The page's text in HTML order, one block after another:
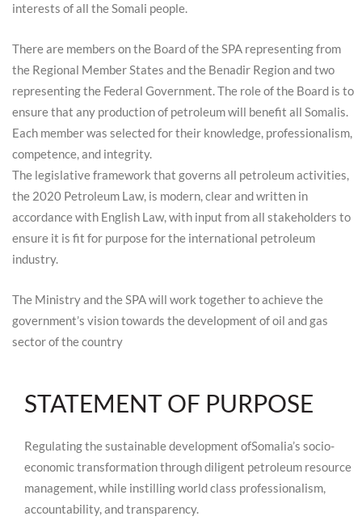
interests of all the Somali people.
There are members on the Board of the SPA representing from
the Regional Member States and the Benadir Region and two
representing the Federal Government. The role of the Board is to
ensure that any production of petroleum will benefit all Somalis.
Each member was selected for their knowledge, professionalism,
competence, and integrity.
The legislative framework that governs all petroleum activities,
the 2020 Petroleum Law, is modern, clear and written in
accordance with English Law, with input from all stakeholders to
ensure it is fit for purpose for the international petroleum
industry.
The Ministry and the SPA will work together to achieve the
government’s vision towards the development of oil and gas
sector of the country
STATEMENT OF PURPOSE
Regulating the sustainable development ofSomalia’s socio-
economic transformation through diligent petroleum resource
management, while instilling world class professionalism,
accountability, and transparency.